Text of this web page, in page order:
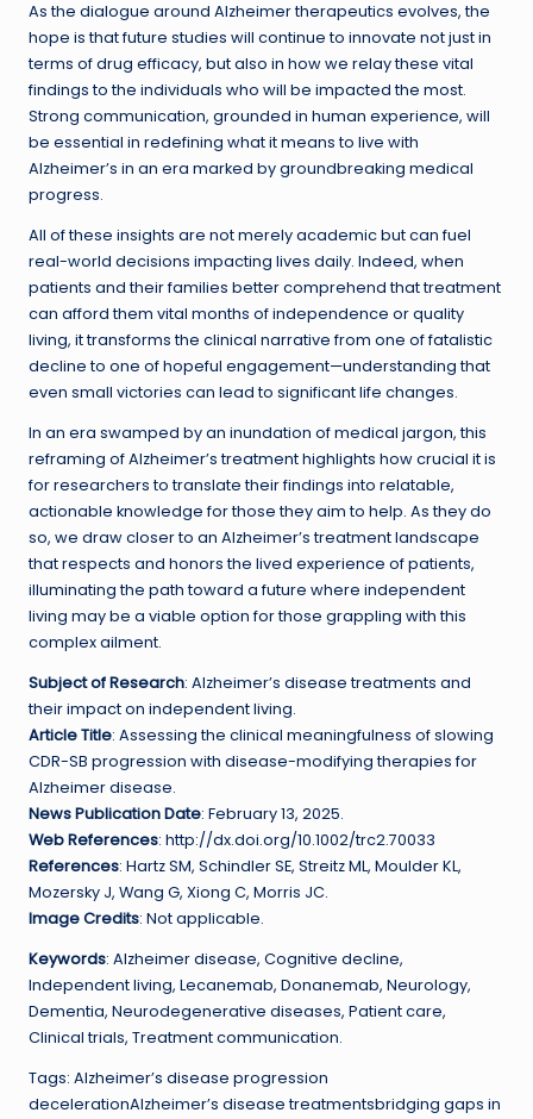
As the dialogue around Alzheimer therapeutics evolves, the
hope is that future studies will continue to innovate not just in
terms of drug efficacy, but also in how we relay these vital
findings to the individuals who will be impacted the most.
Strong communication, grounded in human experience, will
be essential in redefining what it means to live with
Alzheimer’s in an era marked by groundbreaking medical
progress.
All of these insights are not merely academic but can fuel
real-world decisions impacting lives daily. Indeed, when
patients and their families better comprehend that treatment
can afford them vital months of independence or quality
living, it transforms the clinical narrative from one of fatalistic
decline to one of hopeful engagement—understanding that
even small victories can lead to significant life changes.
In an era swamped by an inundation of medical jargon, this
reframing of Alzheimer’s treatment highlights how crucial it is
for researchers to translate their findings into relatable,
actionable knowledge for those they aim to help. As they do
so, we draw closer to an Alzheimer’s treatment landscape
that respects and honors the lived experience of patients,
illuminating the path toward a future where independent
living may be a viable option for those grappling with this
complex ailment.
Subject of Research: Alzheimer’s disease treatments and
their impact on independent living.
Article Title: Assessing the clinical meaningfulness of slowing
CDR-SB progression with disease-modifying therapies for
Alzheimer disease.
News Publication Date: February 13, 2025.
Web References: http://dx.doi.org/10.1002/trc2.70033
References: Hartz SM, Schindler SE, Streitz ML, Moulder KL,
Mozersky J, Wang G, Xiong C, Morris JC.
Image Credits: Not applicable.
Keywords: Alzheimer disease, Cognitive decline,
Independent living, Lecanemab, Donanemab, Neurology,
Dementia, Neurodegenerative diseases, Patient care,
Clinical trials, Treatment communication.
Tags: Alzheimer’s disease progression
decelerationAlzheimer’s disease treatmentsbridging gaps in